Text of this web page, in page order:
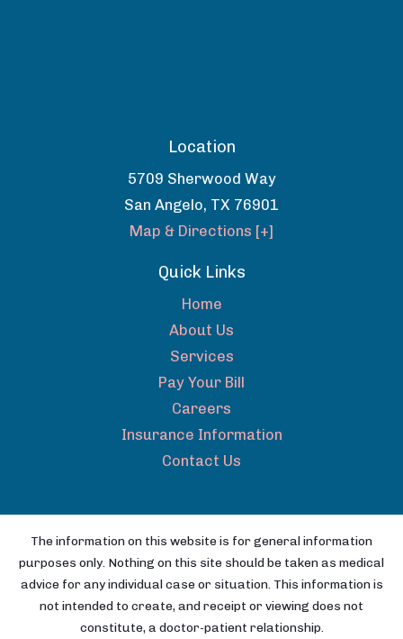
Location
5709 Sherwood Way
San Angelo, TX 76901
Map & Directions [+]
Quick Links
Home
About Us
Services
Pay Your Bill
Careers
Insurance Information
Contact Us
The information on this website is for general information
purposes only. Nothing on this site should be taken as medical
advice for any individual case or situation. This information is
not intended to create, and receipt or viewing does not
constitute, a doctor-patient relationship.